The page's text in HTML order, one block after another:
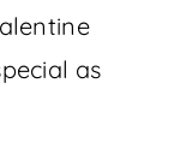
as